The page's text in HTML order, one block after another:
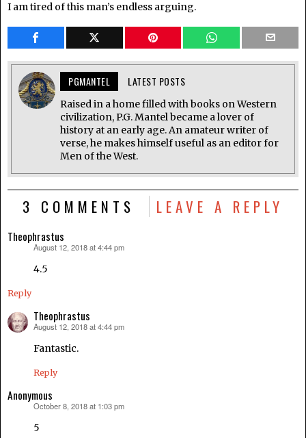
I am tired of this man’s endless arguing.
PGMANTEL LATEST POSTS
Raised in a home filled with books on Western
civilization, P.G. Mantel became a lover of
history at an early age. An amateur writer of
verse, he makes himself useful as an editor for
Men of the West.
3 COMMENTS LEAVE A REPLY
Theophrastus
August 12, 2018 at 4:44 pm
4.5
Reply
Theophrastus
says:
August 12, 2018 at 4:44 pm
Fantastic.
Reply
Anonymous
October 8, 2018 at 1:03 pm
5